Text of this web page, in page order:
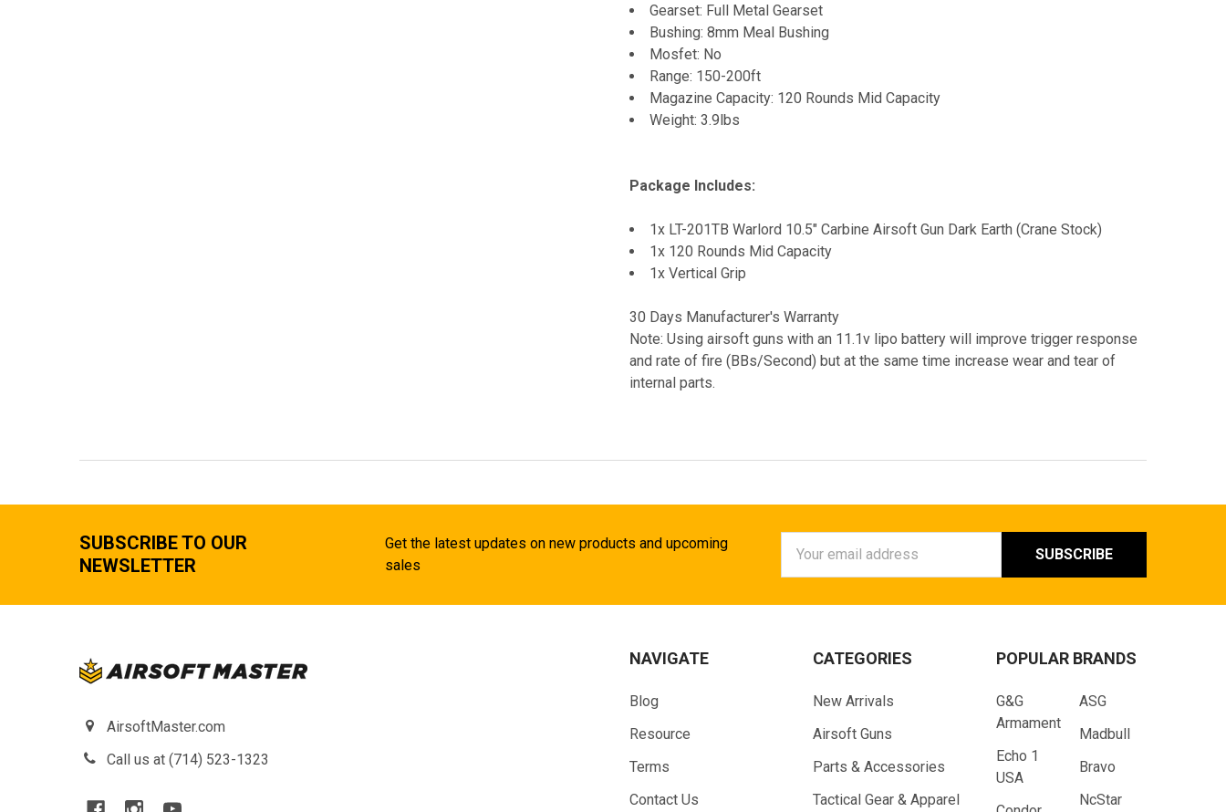
Gearset: Full Metal Gearset
Bushing: 8mm Meal Bushing
Mosfet: No
Range: 150-200ft
Magazine Capacity: 120 Rounds Mid Capacity
Weight: 3.9lbs
Package Includes:
1x LT-201TB Warlord 10.5" Carbine Airsoft Gun Dark Earth (Crane Stock)
1x 120 Rounds Mid Capacity
1x Vertical Grip
30 Days Manufacturer's Warranty
Note: Using airsoft guns with an 11.1v lipo battery will improve trigger response
and rate of fire (BBs/Second) but at the same time increase wear and tear of
internal parts.
SUBSCRIBE TO OUR
NEWSLETTER
Get the latest updates on new products and upcoming
sales
Address
AirsoftMaster.com
Call us at (714) 523-1323
NAVIGATE
Blog
Resource
Terms
Contact Us
CATEGORIES
New Arrivals
Airsoft Guns
Parts & Accessories
Tactical Gear & Apparel
POPULAR BRANDS
G&G
Armament
Echo 1
USA
ASG
Madbull
Bravo
NcStar